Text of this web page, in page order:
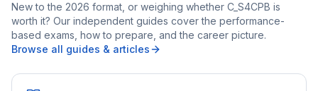
New to the 2026 format, or weighing whether C_S4CPB is
worth it? Our independent guides cover the performance-
based exams, how to prepare, and the career picture.
Browse all guides & articles